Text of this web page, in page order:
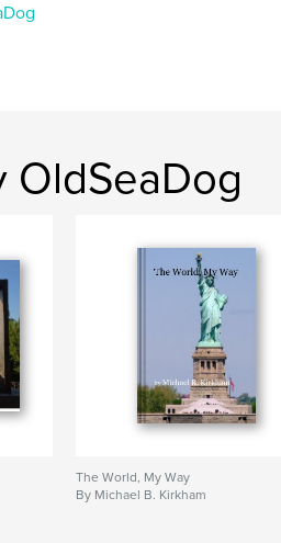
OldSeaDog
The World, My Way
By Michael B. Kirkham